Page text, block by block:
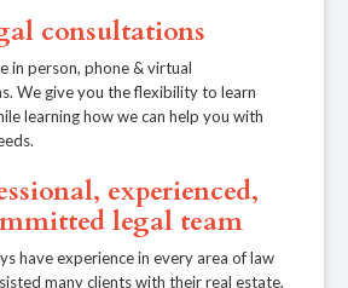
consultations
in person, phone & virtual
We give you the flexibility to learn
learning how we can help you with
experienced,
legal team
have experience in every area of law
many clients with their real estate,